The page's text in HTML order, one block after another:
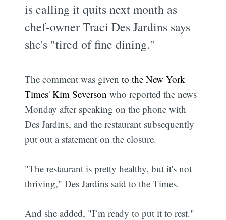
is calling it quits next month as
chef-owner Traci Des Jardins says
she's "tired of fine dining."
The comment was givento the New York
Times' Kim Severson who reported the news
Monday after speaking on the phone with
Des Jardins, and the restaurant subsequently
put out a statement on the closure.
"The restaurant is pretty healthy, but it's not
thriving," Des Jardins said to the Times.
And she added, "I’m ready to put it to rest."